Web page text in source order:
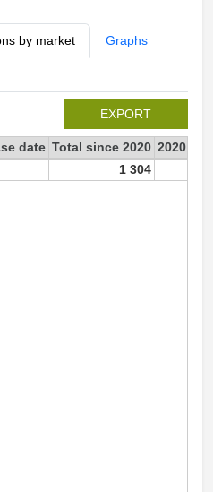
by market Graphs
EXPORT
date Total since 2020 2020
1 304